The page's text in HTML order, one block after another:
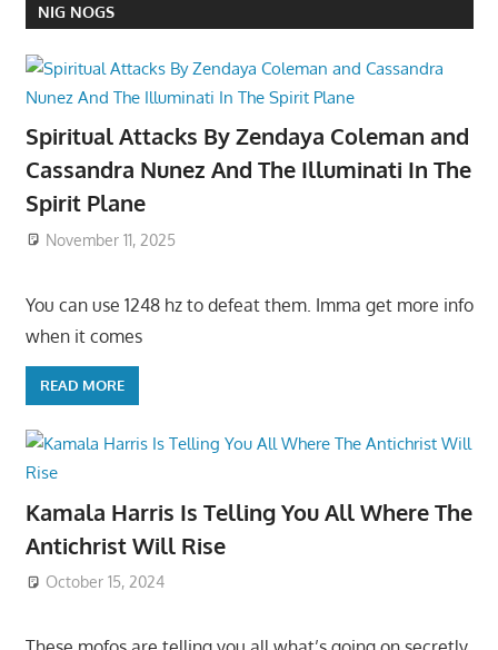
NIG NOGS
Spiritual Attacks By Zendaya Coleman and
Cassandra Nunez And The Illuminati In The
Spirit Plane
November 11, 2025
You can use 1248 hz to defeat them. Imma get more info
when it comes
READ MORE
Kamala Harris Is Telling You All Where The
Antichrist Will Rise
October 15, 2024